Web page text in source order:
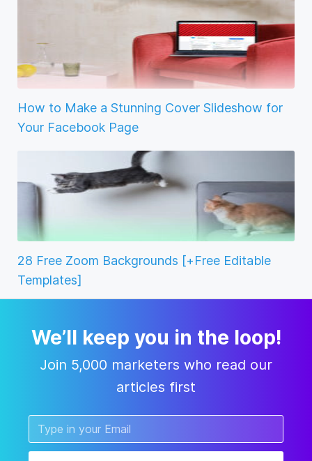
How to Make a Stunning Cover Slideshow for
Your Facebook Page
28 Free Zoom Backgrounds [+Free Editable
Templates]
We’ll keep you in the loop!
Join 5,000 marketers who read our
articles first